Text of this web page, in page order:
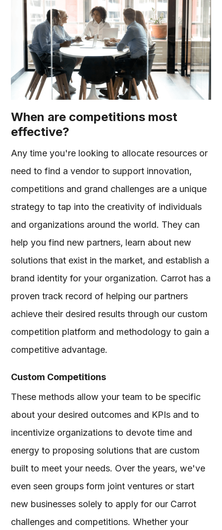
When are competitions most
effective?
Any time you're looking to allocate resources or
need to find a vendor to support innovation,
competitions and grand challenges are a unique
strategy to tap into the creativity of individuals
and organizations around the world. They can
help you find new partners, learn about new
solutions that exist in the market, and establish a
brand identity for your organization. Carrot has a
proven track record of helping our partners
achieve their desired results through our custom
competition platform and methodology to gain a
competitive advantage.
Custom Competitions
These methods allow your team to be specific
about your desired outcomes and KPIs and to
incentivize organizations to devote time and
energy to proposing solutions that are custom
built to meet your needs. Over the years, we've
even seen groups form joint ventures or start
new businesses solely to apply for our Carrot
challenges and competitions. Whether your